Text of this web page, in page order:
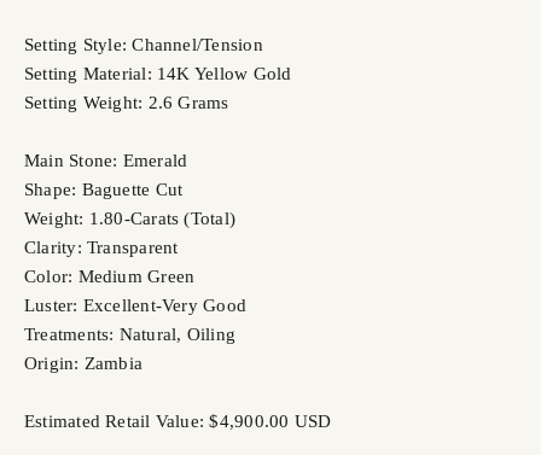
Setting Style: Channel/Tension
Setting Material: 14K Yellow Gold
Setting Weight: 2.6 Grams
Main Stone: Emerald
Shape: Baguette Cut
Weight: 1.80-Carats (Total)
Clarity: Transparent
Color: Medium Green
Luster: Excellent-Very Good
Treatments: Natural, Oiling
Origin: Zambia
Estimated Retail Value: $4,900.00 USD